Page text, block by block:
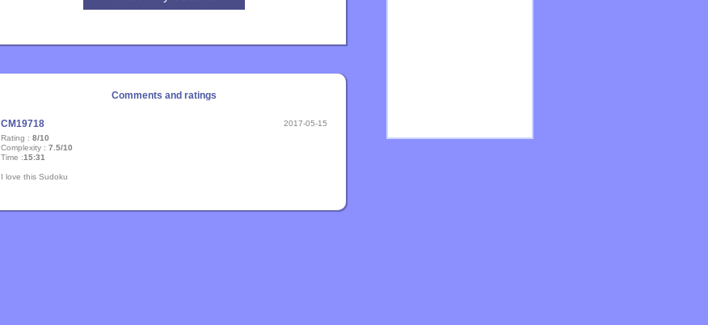
Comments and ratings
CM19718
2017-05-15
Rating : 8/10
Complexity : 7.5/10
Time :15:31
I love this Sudoku